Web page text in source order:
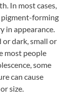
In most cases,
pigment-forming
in appearance.
dark, small or
most people
some
can cause
size.